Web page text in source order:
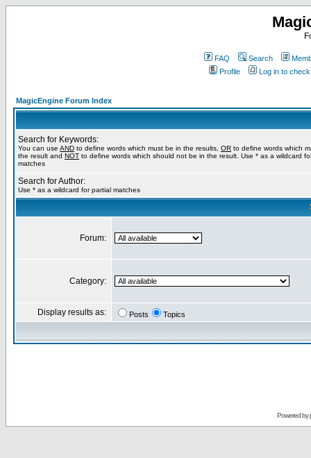
FAQ Search
Profile
Log in to
MagicEngine Forum Index
Search for Keywords:
You can use AND to define words which must be in the results, OR to define words which
the result and NOT to define words which should not be in the result. Use * as a wildcard
matches
Search for Author:
Use * as a wildcard for partial matches
Forum:
Category:
Display results as: Posts Topics
Powered by